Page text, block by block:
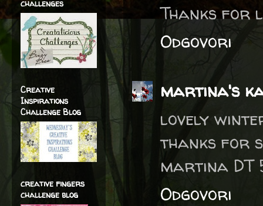
Thanks for
Odgovori
martina's
lovely
thanks for
martina DT
Odgovori
challenges
Creative
Inspirations
Challenge Blog
creative fingers
challenge blog